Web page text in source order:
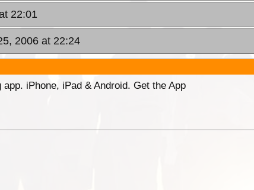
22:01
2006 at 22:24
iPhone, iPad & Android. Get the App